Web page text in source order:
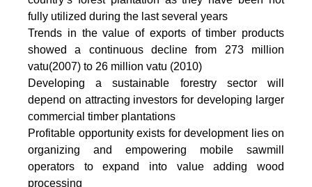
fully utilized during the last several years
Trends in the value of exports of timber products
showed a continuous decline from 273 million
vatu(2007) to 26 million vatu (2010)
Developing a sustainable forestry sector will
depend on attracting investors for developing larger
commercial timber plantations
Profitable opportunity exists for development lies on
organizing and empowering mobile sawmill
operators to expand into value adding wood
processing